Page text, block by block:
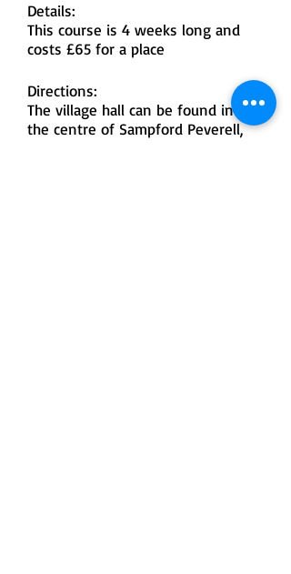
Directions:
The village hall can be found in
the centre of Sampford Peverell,
Details:
This course is 4 weeks long and
costs £65 for a place